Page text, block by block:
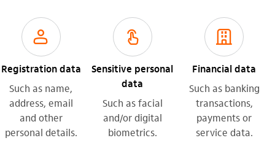
usuario_outline
Registration data
Such as name,
address, email
and other
personal details.
biometria_outline
Sensitive personal
data
Such as facial
and/or digital
biometrics.
empresas_outline
Financial data
Such as banking
transactions,
payments or
service data.